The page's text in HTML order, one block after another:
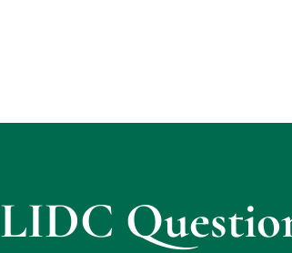
LIDC